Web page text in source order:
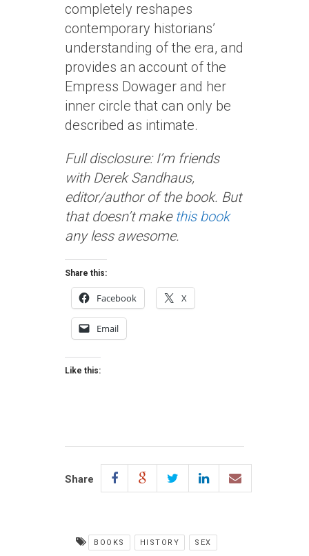
completely reshapes
contemporary historians’
understanding of the era, and
provides an account of the
Empress Dowager and her
inner circle that can only be
described as intimate.
Full disclosure: I’m friends
with Derek Sandhaus,
editor/author of the book. But
that doesn’t make this book
any less awesome.
Share this:
Facebook X
Email
Like this:
Share
BOOKS HISTORY SEX